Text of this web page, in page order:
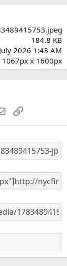
)
184.8 KB
2026 1:43 AM
1067px x 1600px
EmailLink